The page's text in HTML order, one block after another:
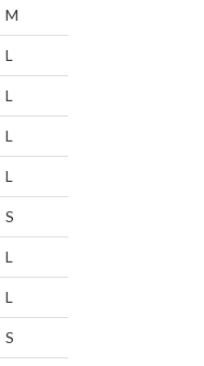
M
L
L
L
L
S
L
L
S